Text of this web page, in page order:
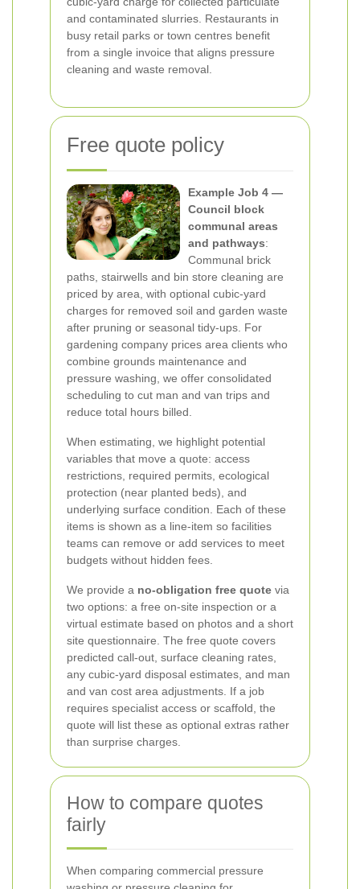
and contaminated slurries. Restaurants in
busy retail parks or town centres benefit
from a single invoice that aligns pressure
cleaning and waste removal.
Free quote policy
Example Job 4 —
Council block
communal areas
and pathways:
Communal brick
paths, stairwells and bin store cleaning are
priced by area, with optional cubic-yard
charges for removed soil and garden waste
after pruning or seasonal tidy-ups. For
gardening company prices area clients who
combine grounds maintenance and
pressure washing, we offer consolidated
scheduling to cut man and van trips and
reduce total hours billed.
When estimating, we highlight potential
variables that move a quote: access
restrictions, required permits, ecological
protection (near planted beds), and
underlying surface condition. Each of these
items is shown as a line-item so facilities
teams can remove or add services to meet
budgets without hidden fees.
We provide a no-obligation free quote via
two options: a free on-site inspection or a
virtual estimate based on photos and a short
site questionnaire. The free quote covers
predicted call-out, surface cleaning rates,
any cubic-yard disposal estimates, and man
and van cost area adjustments. If a job
requires specialist access or scaffold, the
quote will list these as optional extras rather
than surprise charges.
How to compare quotes
fairly
When comparing commercial pressure